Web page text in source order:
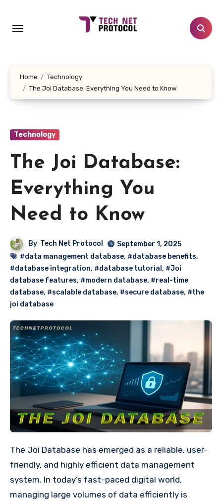
content
Home
Technology
The Joi Database: Everything You Need to Know
Technology
The Joi Database:
Everything You
Need to Know
By Tech Net Protocol
September 1, 2025
#data management database, #database benefits,
#database integration, #database tutorial , #Joi
database features, #modern database, #real-time
database, #scalable database, #secure database, #the
joi database
The Joi Database has emerged as a reliable, user-
friendly, and highly efficient data management
system. In today’s fast-paced digital world,
managing large volumes of data efficiently is